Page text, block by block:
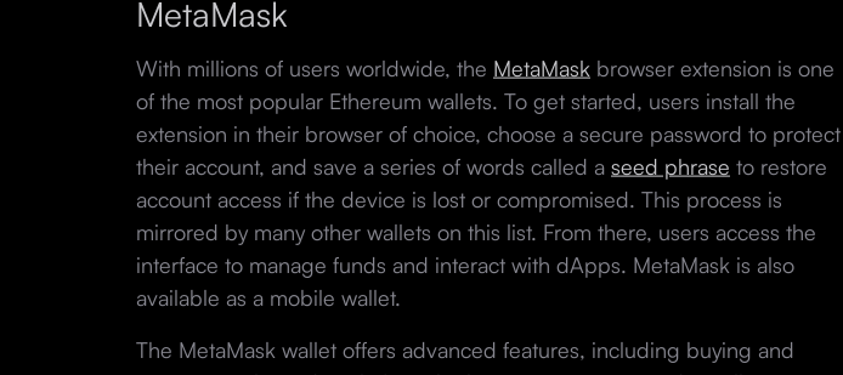
MetaMask
With millions of users worldwide, the MetaMask browser extension is one
of the most popular Ethereum wallets. To get started, users install the
extension in their browser of choice, choose a secure password to protect
their account, and save a series of words called a seed phrase to restore
account access if the device is lost or compromised. This process is
mirrored by many other wallets on this list. From there, users access the
interface to manage funds and interact with dApps. MetaMask is also
available as a mobile wallet.
The MetaMask wallet offers advanced features, including buying and